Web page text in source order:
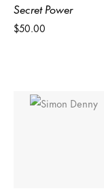
Secret Power
$50.00